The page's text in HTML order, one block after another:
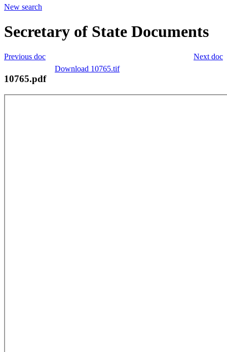
New search
Secretary of State Documents
Next doc
Previous doc
Download 10765.tif
10765.pdf